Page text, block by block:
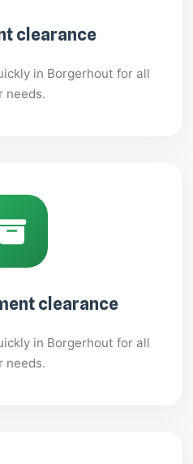
clearance
in Borgerhout for all
needs.
clearance
in Borgerhout for all
needs.